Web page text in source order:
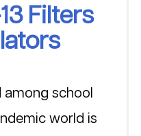
Filters
school
world is